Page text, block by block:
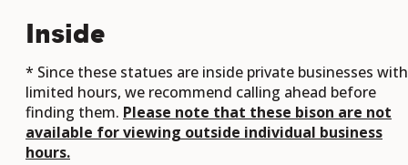
Inside
* Since these statues are inside private businesses with
limited hours, we recommend calling ahead before
finding them. Please note that these bison are not
available for viewing outside individual business
hours.